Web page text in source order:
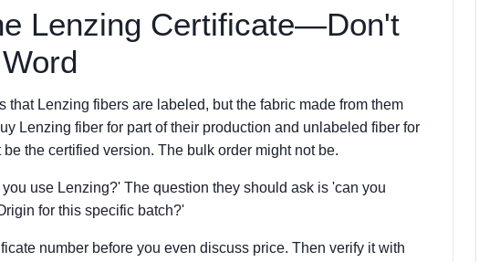
Lenzing Certificate—Don't
that Lenzing fibers are labeled, but the fabric made from them
Lenzing fiber for part of their production and unlabeled fiber for
the certified version. The bulk order might not be.
use Lenzing?' The question they should ask is 'can you
for this specific batch?'
number before you even discuss price. Then verify it with